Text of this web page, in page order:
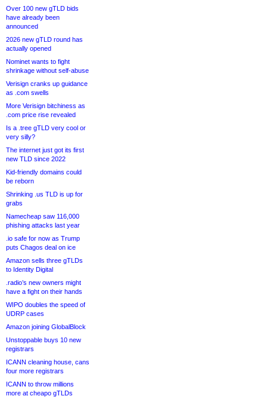
Over 100 new gTLD bids
have already been
announced
2026 new gTLD round has
actually opened
Nominet wants to fight
shrinkage without self-abuse
Verisign cranks up guidance
as .com swells
More Verisign bitchiness as
.com price rise revealed
Is a .tree gTLD very cool or
very silly?
The internet just got its first
new TLD since 2022
Kid-friendly domains could
be reborn
Shrinking .us TLD is up for
grabs
Namecheap saw 116,000
phishing attacks last year
.io safe for now as Trump
puts Chagos deal on ice
Amazon sells three gTLDs
to Identity Digital
.radio’s new owners might
have a fight on their hands
WIPO doubles the speed of
UDRP cases
Amazon joining GlobalBlock
Unstoppable buys 10 new
registrars
ICANN cleaning house, cans
four more registrars
ICANN to throw millions
more at cheapo gTLDs